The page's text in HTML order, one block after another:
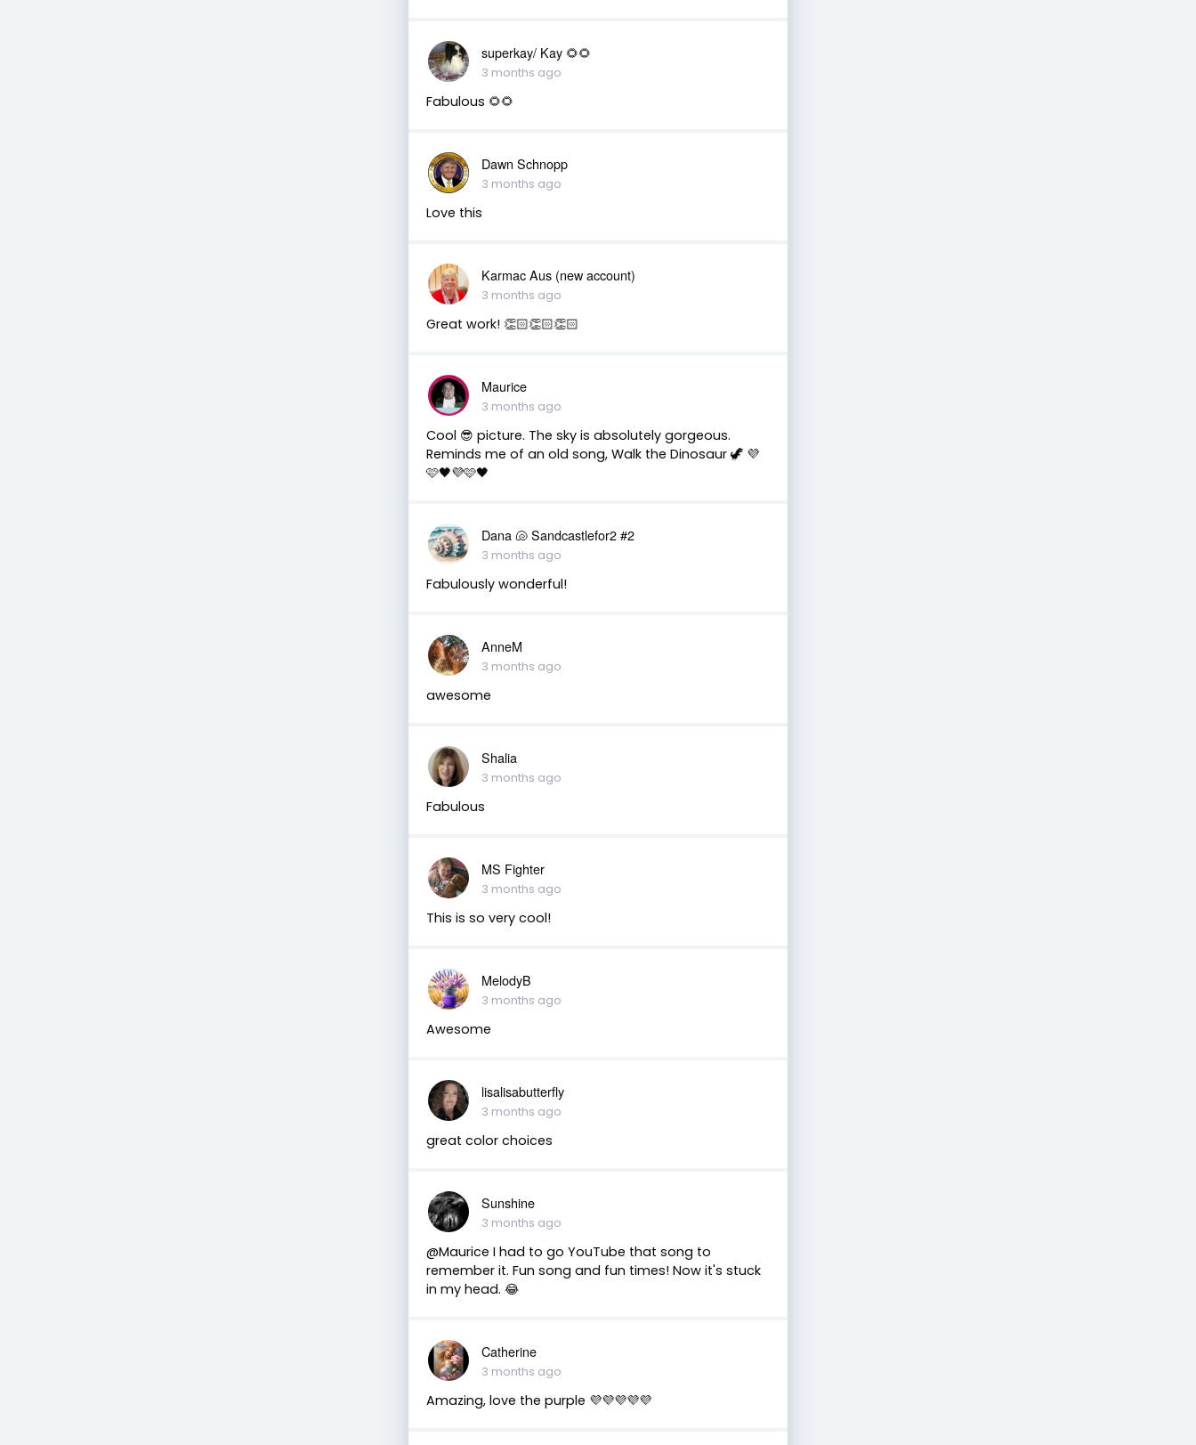
superkay/ Kay 🌻🌻
3 months ago
Fabulous 🌻🌻
Dawn Schnopp
3 months ago
Love this
Karmac Aus (new account)
3 months ago
Great work! 👏🏻👏🏻👏🏻
Maurice
3 months ago
Cool 😎 picture. The sky is absolutely gorgeous.
Reminds me of an old song, Walk the Dinosaur 🦖 💜
🩷🖤💜🩷🖤
Dana 🐚 Sandcastlefor2 #2
3 months ago
Fabulously wonderful!
AnneM
3 months ago
awesome
Shalia
3 months ago
Fabulous
MS Fighter
3 months ago
This is so very cool!
MelodyB
3 months ago
Awesome
lisalisabutterfly
3 months ago
great color choices
Sunshine
3 months ago
@Maurice I had to go YouTube that song to
remember it. Fun song and fun times! Now it's stuck
in my head. 😂
Catherine
3 months ago
Amazing, love the purple 💜💜💜💜💜